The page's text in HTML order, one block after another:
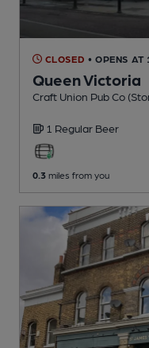
CLOSED • OPENS AT
Queen Victoria
Craft Union Pub Co
1 Regular Beer
0.3 miles from you